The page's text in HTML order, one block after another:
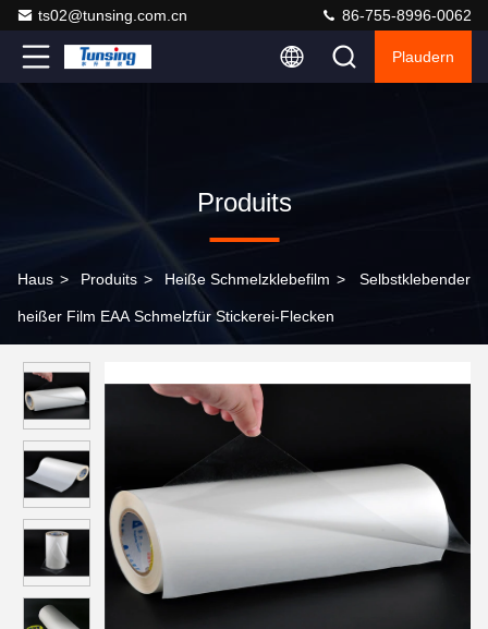
ts02@tunsing.com.cn 86-755-8996-0062
Plaudern
Produits
Haus > Produits > Heiße Schmelzklebefilm > Selbstklebender
heißer Film EAA Schmelzfür Stickerei-Flecken